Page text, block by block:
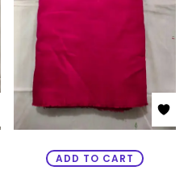
ADD TO CART